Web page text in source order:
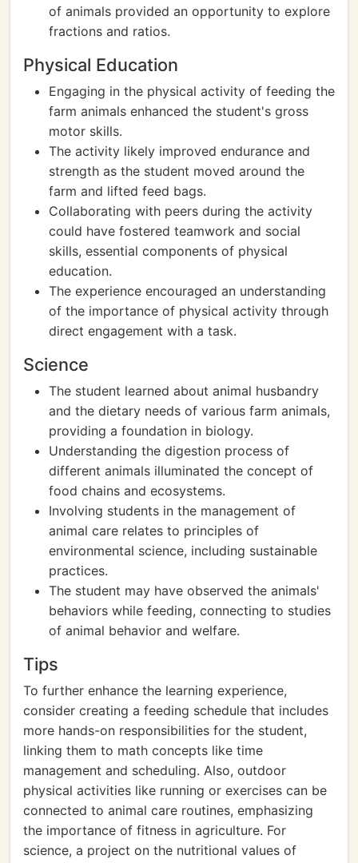
of animals provided an opportunity to explore
fractions and ratios.
Physical Education
Engaging in the physical activity of feeding the
farm animals enhanced the student's gross
motor skills.
The activity likely improved endurance and
strength as the student moved around the
farm and lifted feed bags.
Collaborating with peers during the activity
could have fostered teamwork and social
skills, essential components of physical
education.
The experience encouraged an understanding
of the importance of physical activity through
direct engagement with a task.
Science
The student learned about animal husbandry
and the dietary needs of various farm animals,
providing a foundation in biology.
Understanding the digestion process of
different animals illuminated the concept of
food chains and ecosystems.
Involving students in the management of
animal care relates to principles of
environmental science, including sustainable
practices.
The student may have observed the animals'
behaviors while feeding, connecting to studies
of animal behavior and welfare.
Tips
To further enhance the learning experience,
consider creating a feeding schedule that includes
more hands-on responsibilities for the student,
linking them to math concepts like time
management and scheduling. Also, outdoor
physical activities like running or exercises can be
connected to animal care routines, emphasizing
the importance of fitness in agriculture. For
science, a project on the nutritional values of